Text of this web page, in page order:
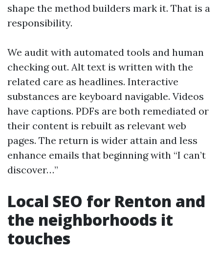
shape the method builders mark it. That is a
responsibility.
We audit with automated tools and human
checking out. Alt text is written with the
related care as headlines. Interactive
substances are keyboard navigable. Videos
have captions. PDFs are both remediated or
their content is rebuilt as relevant web
pages. The return is wider attain and less
enhance emails that beginning with “I can’t
discover…”
Local SEO for Renton and
the neighborhoods it
touches